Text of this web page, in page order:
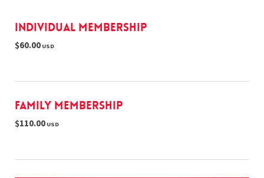
Individual Membership
$60.00 USD
Family Membership
$110.00 USD